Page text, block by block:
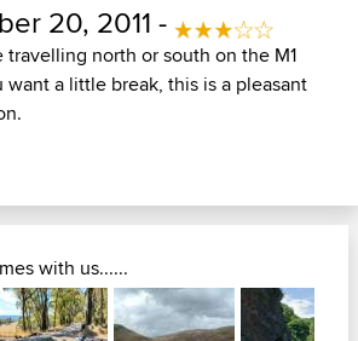
20, 2011 -
travelling north or south on the M1
want a little break, this is a pleasant
with us......